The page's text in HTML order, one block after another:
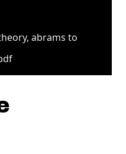
abrams to